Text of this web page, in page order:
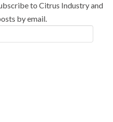
to Citrus Industry and
by email.